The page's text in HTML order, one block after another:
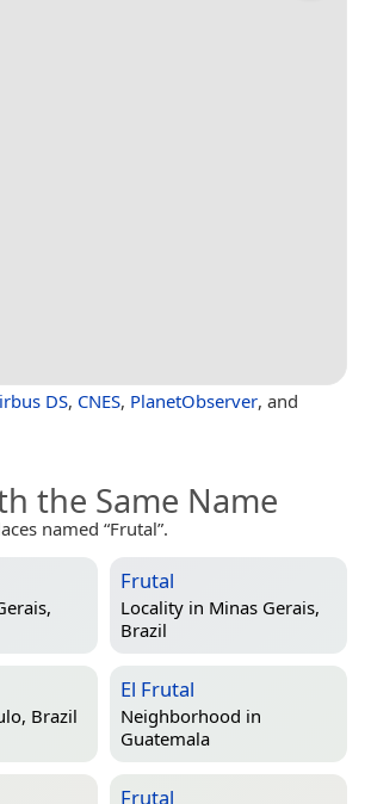
DS, CNES, PlanetObserver, and
the Same Name
named “Frutal”.
Frutal
Locality in Minas Gerais,
Brazil
Brazil
El Frutal
Neighborhood in
Guatemala
Frutal